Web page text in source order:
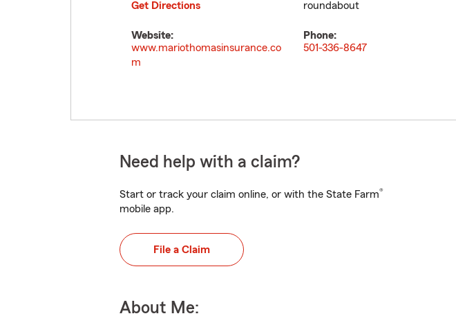
Get Directions
roundabout
Website:
www.mariothomasinsurance.co
m
Phone:
501-336-8647
Need help with a claim?
Start or track your claim online, or with the State Farm®
mobile app.
File a Claim
About Me: